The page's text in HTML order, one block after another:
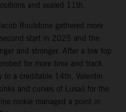
and sealed 11th.
Roulstone gathered more
start in 2025 and the
and stronger. After a low top
for more time and track
to a creditable 14th. Valentin
and curves of Lusail for the
rookie managed a point in